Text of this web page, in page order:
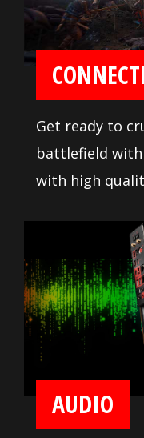
Get ready to
battlefield with
with high
online gaming
AUDIO